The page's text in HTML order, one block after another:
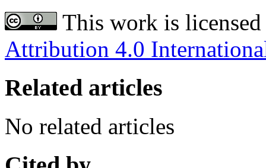
This work is
Attribution 4.0
Related articles
No related articles